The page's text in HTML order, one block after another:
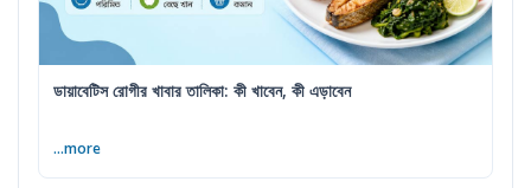
ডায়াবেটিস রোগীর খাবার তালিকা: কী খাবেন, কী এড়াবেন
...more